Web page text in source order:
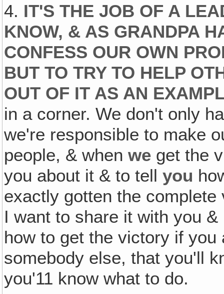
4. IT'S THE JOB OF A
KNOW, & AS GRANDPA
CONFESS OUR OWN
BUT TO TRY TO HELP
OUT OF IT AS AN
in a corner. We don't only
we're responsible to make
people, & whenwe get the
you about it & to tellyou
exactly gotten the
I want to share it with you
how to get the victory if
somebody else, that you'll
you'11 know what to do.